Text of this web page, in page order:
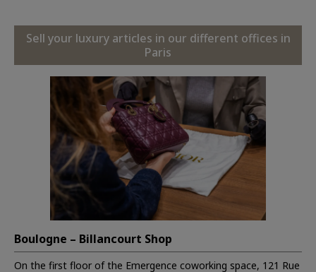
Sell your luxury articles in our different offices in
Paris
Boulogne – Billancourt Shop
On the first floor of the Emergence coworking space, 121 Rue